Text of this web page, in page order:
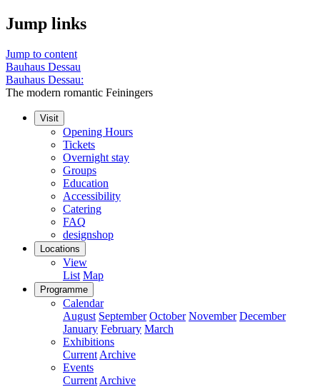
Jump links
Jump to content
Bauhaus Dessau
Bauhaus Dessau:
The modern romantic Feiningers
Visit
Opening Hours
Tickets
Overnight stay
Groups
Education
Accessibility
Catering
FAQ
designshop
Locations
View
List Map
Programme
Calendar
August September October November December
January February March
Exhibitions
Current Archive
Events
Current Archive